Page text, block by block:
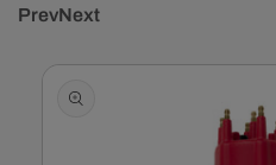
PrevNext
Skip To
Information